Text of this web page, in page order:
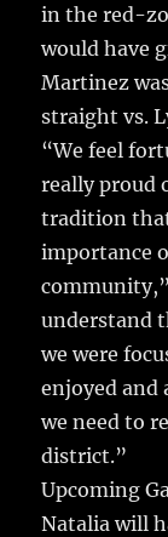
in the red-
would have
Martinez
straight vs.
“We feel
really proud
tradition
importance
understand
we were
enjoyed and
we need to
district.”
Upcoming
Natalia will